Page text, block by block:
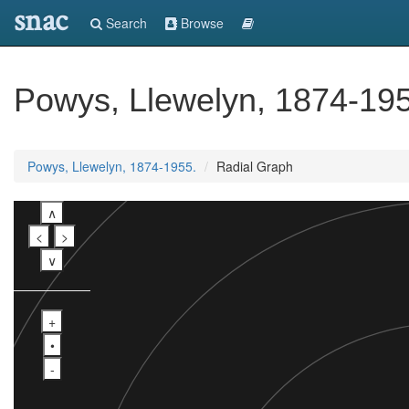
snac Search Browse
Powys, Llewelyn, 1874-
Powys, Llewelyn, 1874-1955. Radial Graph
∧
<
>
∨
+
•
-